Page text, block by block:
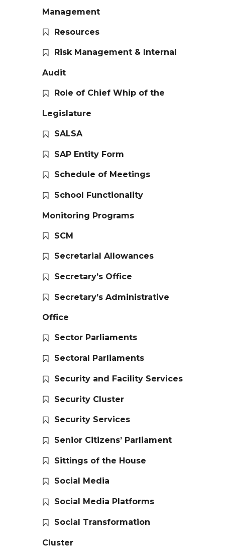
Management
Resources
Risk Management & Internal
Audit
Role of Chief Whip of the
Legislature
SALSA
SAP Entity Form
Schedule of Meetings
School Functionality
Monitoring Programs
SCM
Secretarial Allowances
Secretary’s Office
Secretary’s Administrative
Office
Sector Parliaments
Sectoral Parliaments
Security and Facility Services
Security Cluster
Security Services
Senior Citizens’ Parliament
Sittings of the House
Social Media
Social Media Platforms
Social Transformation
Cluster